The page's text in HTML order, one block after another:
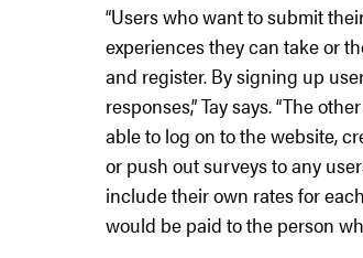
“Users who want to submit
experiences they can take or
and register. By signing up
responses,” Tay says. “The
able to log on to the website,
or push out surveys to any
include their own rates for
would be paid to the person